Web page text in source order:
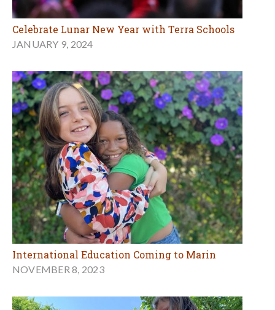
Celebrate Lunar New Year with Terra Schools
JANUARY 9, 2024
International Education Coming to Marin
NOVEMBER 8, 2023